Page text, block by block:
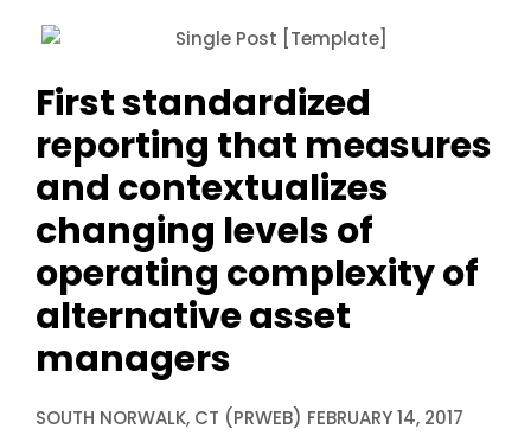
First standardized
reporting that measures
and contextualizes
changing levels of
operating complexity of
alternative asset
managers
SOUTH NORWALK, CT (PRWEB) FEBRUARY 14, 2017